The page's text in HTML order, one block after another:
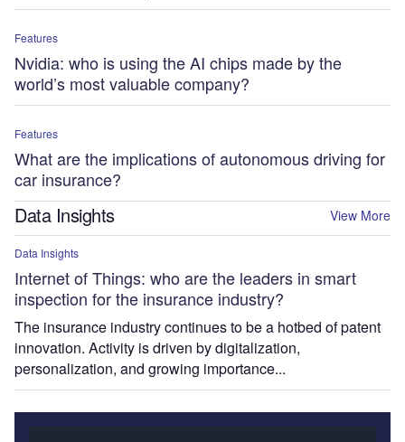
Features
Nvidia: who is using the AI chips made by the
world’s most valuable company?
Features
What are the implications of autonomous driving for
car insurance?
Data Insights View More
Data Insights
Internet of Things: who are the leaders in smart
inspection for the insurance industry?
The insurance industry continues to be a hotbed of patent
innovation. Activity is driven by digitalization,
personalization, and growing importance...